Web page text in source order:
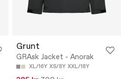
Grunt
GRAsk Jacket - Anorak
XL/16Y XS/8Y XXL/18Y